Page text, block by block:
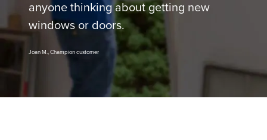
anyone thinking about getting new
windows or doors.
Joan M., Champion customer